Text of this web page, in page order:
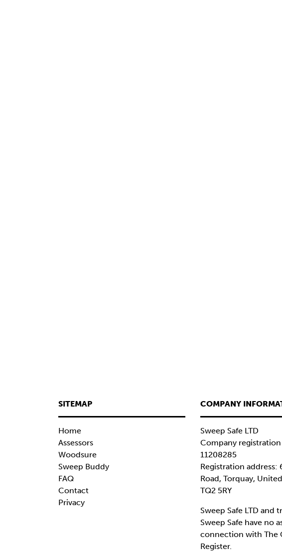
SITEMAP
Home
Assessors
Woodsure
Sweep Buddy
FAQ
Contact
Privacy
COMPANY
Sweep Safe LTD
Company
11208285
Registration address:
Road, Torquay,
TQ2 5RY
Sweep Safe LTD and
Sweep Safe have no
connection with The
Register.